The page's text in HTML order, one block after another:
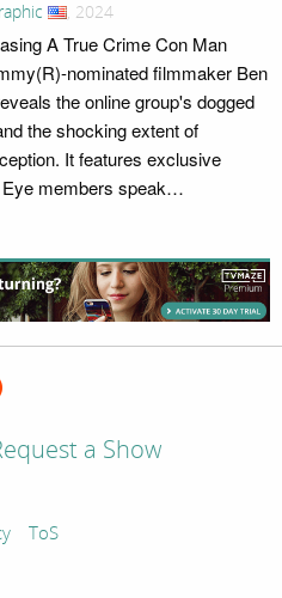
, 2024
A True Crime Con Man
nominated filmmaker Ben
the online group's dogged
the shocking extent of
It features exclusive
members speak…
a Show
ToS